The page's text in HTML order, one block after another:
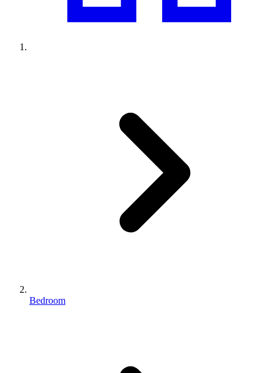
Bedroom